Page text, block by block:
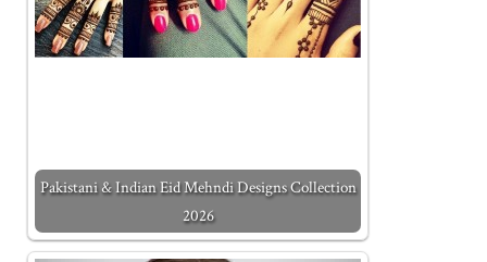
Pakistani & Indian Eid Mehndi Designs Collection
2026